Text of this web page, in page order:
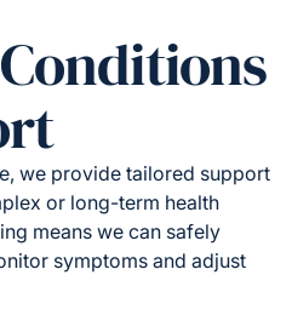
we provide tailored support
or long-term health
means we can safely
symptoms and adjust